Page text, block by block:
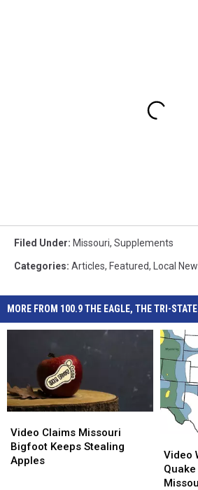
Filed Under: Missouri, Supplements
Categories: Articles, Featured, Local
MORE FROM 100.9 THE EAGLE, THE TRI-
Claims
Missouri
Bigfoot
Video Claims Missouri
Bigfoot Keeps Stealing
Apples
Claims
Missouri
Bigfoot
Warns
New
Madrid
Video
Warns
New
Madrid